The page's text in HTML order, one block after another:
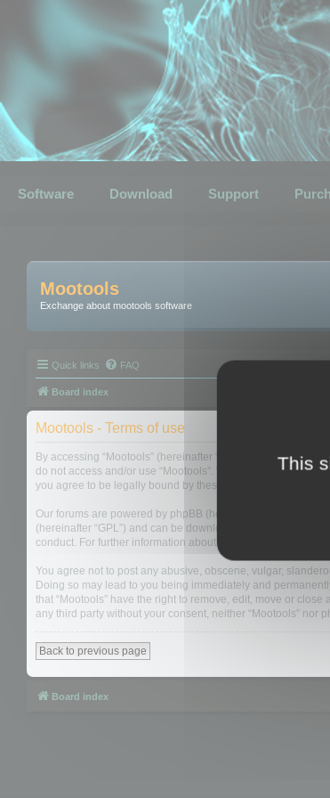
Software Download Support
Mootools
Exchange about mootools software
Quick links FAQ
Board index
Mootools - Terms of use
By accessing “Mootools” (hereinafter “we”, “us”, “our”,
do not access and/or use “Mootools”. We may change
you agree to be legally bound by these terms as they are
Our forums are powered by phpBB (hereinafter “they”,
(hereinafter “GPL”) and can be downloaded from
conduct. For further information about phpBB, please see:
You agree not to post any abusive, obscene, vulgar,
Doing so may lead to you being immediately and
that “Mootools” have the right to remove, edit, move or
any third party without your consent, neither “Mootools”
Back to previous page
Board index
This